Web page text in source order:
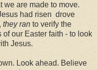
we are made to move.
had risen drove
they ran to verify the
our Easter faith - to look
Jesus.
Look ahead. Believe